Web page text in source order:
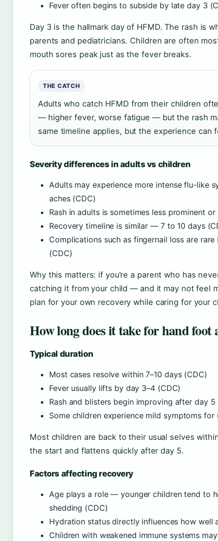
Fever often begins to subside by late day 3
Day 3 is the hallmark day of HFMD. The rash is
parents and pediatricians. Children are often
mouth sores peak just as the fever breaks.
THE CATCH
Adults who catch HFMD from their children
— higher fever, worse fatigue — but the rash
same timeline applies, but the experience can
Severity differences in adults vs children
Adults may experience more intense flu-like
aches (CDC)
Rash in adults is sometimes less prominent
Recovery timeline is similar — 7 to 10 days
Complications such as fingernail loss are
(CDC)
Why this matters: if you’re a parent who has
catching it from your child — and it may not feel
plan for your own recovery while caring for your
How long does it take for hand foot
Typical duration
Most cases resolve within 7–10 days (CDC)
Fever usually lifts by day 3–4 (CDC)
Rash and blisters begin improving after day 5
Some children experience mild symptoms for
Most children are back to their usual selves
the start and flattens quickly after day 5.
Factors affecting recovery
Age plays a role — younger children tend to
shedding (CDC)
Hydration status directly influences how well
Children with weakened immune systems